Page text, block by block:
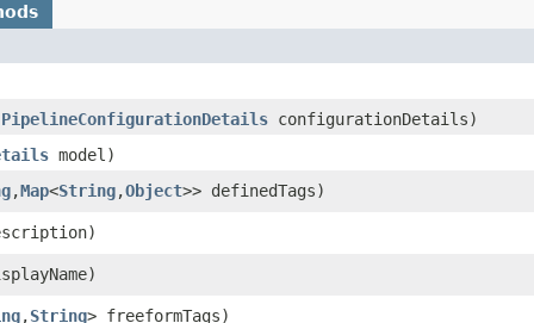
PipelineConfigurationDetails configurationDetails)
model)
,​Map<String,​Object>> definedTags)
,​String> freeformTags)